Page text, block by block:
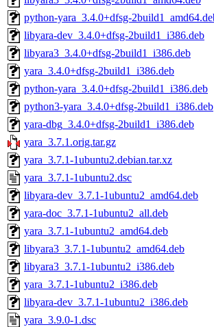
python-yara_3.4.0+dfsg-
libyara-dev_3.4.0+dfsg-2build1_i386.deb
libyara3_3.4.0+dfsg-2build1_i386.deb
yara_3.4.0+dfsg-2build1_i386.deb
python-yara_3.4.0+dfsg-2build1_i386.deb
python3-yara_3.4.0+dfsg-2build1_i386.deb
yara-dbg_3.4.0+dfsg-2build1_i386.deb
yara_3.7.1.orig.tar.gz
yara_3.7.1-1ubuntu2.debian.tar.xz
yara_3.7.1-1ubuntu2.dsc
libyara-dev_3.7.1-1ubuntu2_amd64.deb
yara-doc_3.7.1-1ubuntu2_all.deb
yara_3.7.1-1ubuntu2_amd64.deb
libyara3_3.7.1-1ubuntu2_amd64.deb
libyara3_3.7.1-1ubuntu2_i386.deb
yara_3.7.1-1ubuntu2_i386.deb
libyara-dev_3.7.1-1ubuntu2_i386.deb
yara_3.9.0-1.dsc